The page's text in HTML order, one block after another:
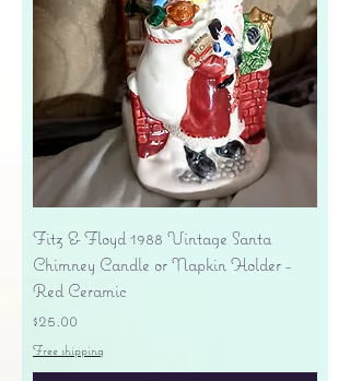
Fitz & Floyd 1988 Vintage Santa
Chimney Candle or Napkin Holder -
Red Ceramic
Price
$25.00
Free shipping